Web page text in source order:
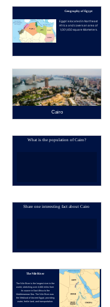
Geography of Egypt
Egypt is located in Northeast
Africa and covers an area of
1,001,450 square kilometers.
Cairo
What is the population of Cairo?
Share one interesting fact about Cairo
The Nile River
The Nile River is the longest river in the
world, stretching over 4,000 miles from
its source in East Africa to the
Mediterranean Sea. The Nile River was
the lifeblood of Ancient Egypt, providing
water, fertile land, and transportation.